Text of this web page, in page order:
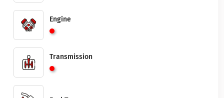
Engine
Transmission